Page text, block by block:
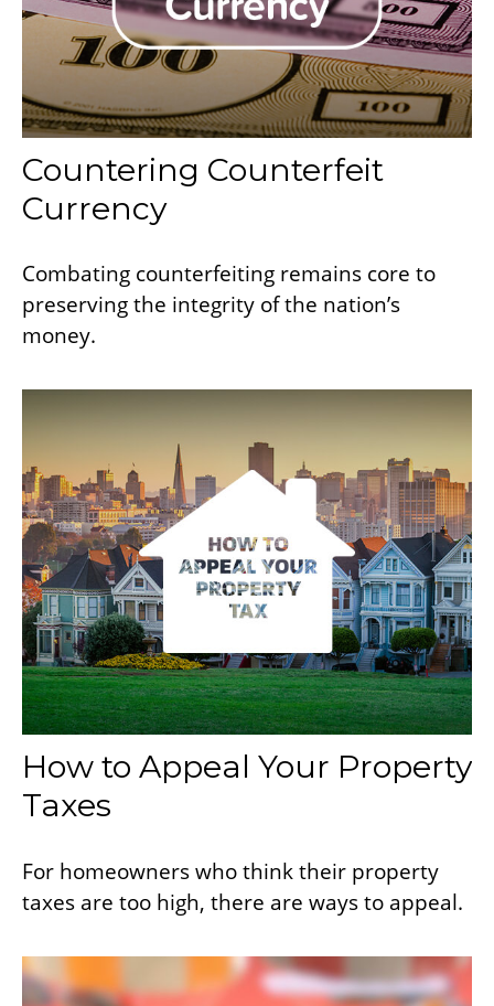
Countering Counterfeit
Currency
Combating counterfeiting remains core to
preserving the integrity of the nation’s
money.
How to Appeal Your Property
Taxes
For homeowners who think their property
taxes are too high, there are ways to appeal.